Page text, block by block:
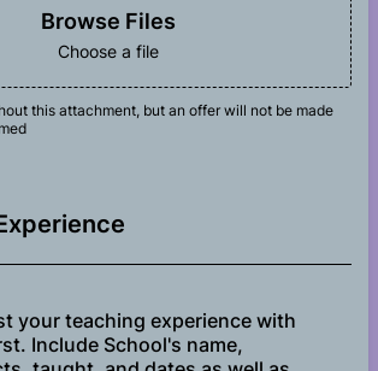
Browse Files
Choose a file
this attachment, but an offer will not be made
your teaching experience with
Include School's name,